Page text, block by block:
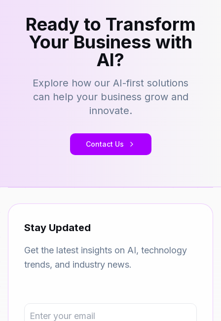
Ready to Transform
Your Business with
AI?
Explore how our AI-first solutions
can help your business grow and
innovate.
Contact Us
Stay Updated
Get the latest insights on AI, technology
trends, and industry news.